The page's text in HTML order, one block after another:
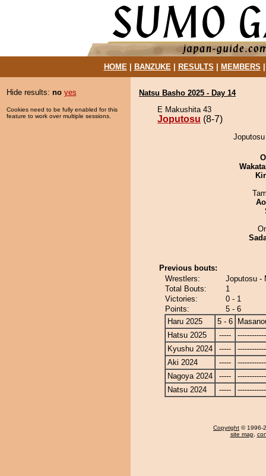
HOME| BANZUKE| RESULTS MEMBERS
Hide results: no yes
Cookies need to be fully enabled for this
feature to work over multiple sessions.
Natsu Basho 2025 - Day 14
E Makushita 43
Joputosu (8-7)
Previous bouts:
Wrestlers:
Joputosu -
Total Bouts:
1
Victories:
0 - 1
Points:
5 - 6
Haru 2025
5 - 6
Hatsu 2025
-----
Kyushu 2024
-----
Aki 2024
-----
Nagoya 2024
-----
Natsu 2024
-----
Copyright © 1996-
site map,